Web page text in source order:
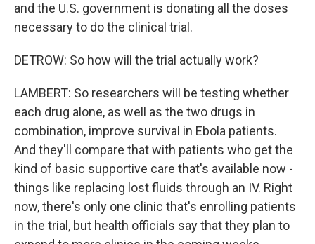
and the U.S. government is donating all the doses
necessary to do the clinical trial.
DETROW: So how will the trial actually work?
LAMBERT: So researchers will be testing whether
each drug alone, as well as the two drugs in
combination, improve survival in Ebola patients.
And they'll compare that with patients who get the
kind of basic supportive care that's available now -
things like replacing lost fluids through an IV. Right
now, there's only one clinic that's enrolling patients
in the trial, but health officials say that they plan to